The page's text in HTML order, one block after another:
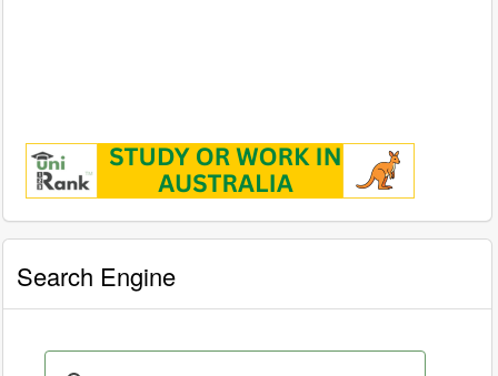
Search Engine